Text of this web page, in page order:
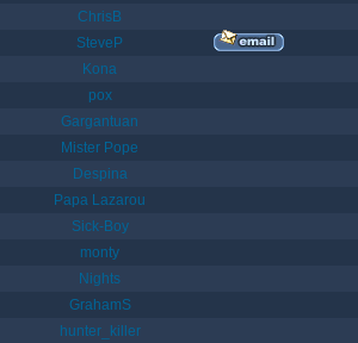
ChrisB
SteveP
Kona
pox
Gargantuan
Mister Pope
Despina
Papa Lazarou
Sick-Boy
monty
Nights
GrahamS
hunter_killer